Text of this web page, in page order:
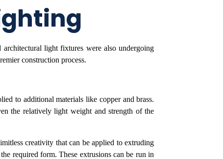
light fixtures were also undergoing
construction process.
to additional materials like copper and brass.
the relatively light weight and strength of the
creativity that can be applied to extruding
required form. These extrusions can be run in